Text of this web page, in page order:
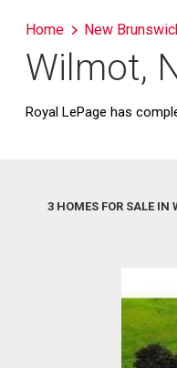
Home New
Wilmot,
Royal LePage has
3 HOMES FOR SALE IN